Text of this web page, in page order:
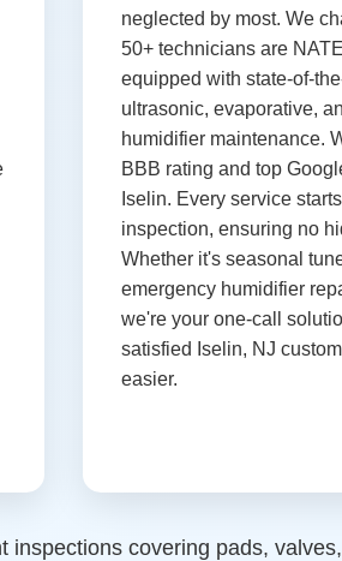
neglected by most. We
50+ technicians are
equipped with state-of-
ultrasonic, evaporative,
humidifier maintenance.
BBB rating and top
Iselin. Every service
inspection, ensuring no
Whether it's seasonal
emergency humidifier
we're your one-call
satisfied Iselin, NJ
easier.
inspections covering pads,